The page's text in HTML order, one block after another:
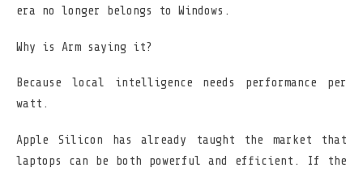
era no longer belongs to Windows.
Why is Arm saying it?
Because local intelligence needs performance per
watt.
Apple Silicon has already taught the market that
laptops can be both powerful and efficient. If the